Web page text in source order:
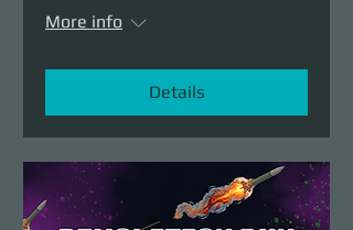
More info
Details